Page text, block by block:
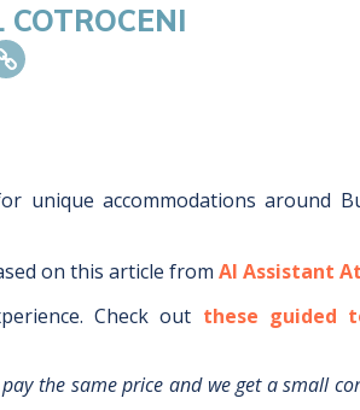
unique accommodations around
on this article from AI Assistant
Check out these guided
the same price and we get a small